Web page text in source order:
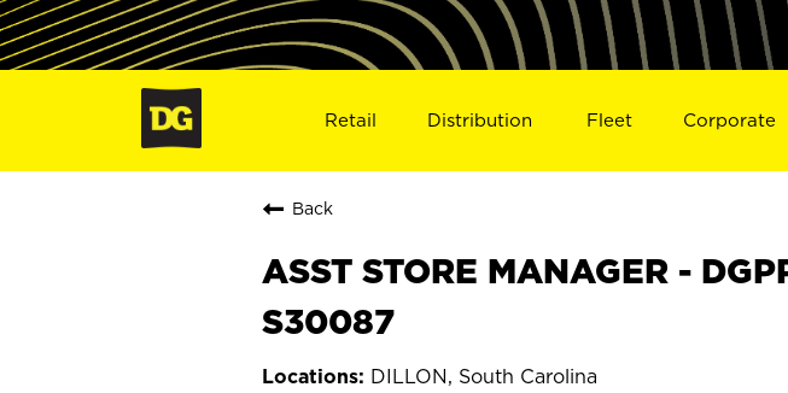
Retail Distribution Fleet Corporate
Back
ASST STORE MANAGER -
S30087
DILLON, South Carolina